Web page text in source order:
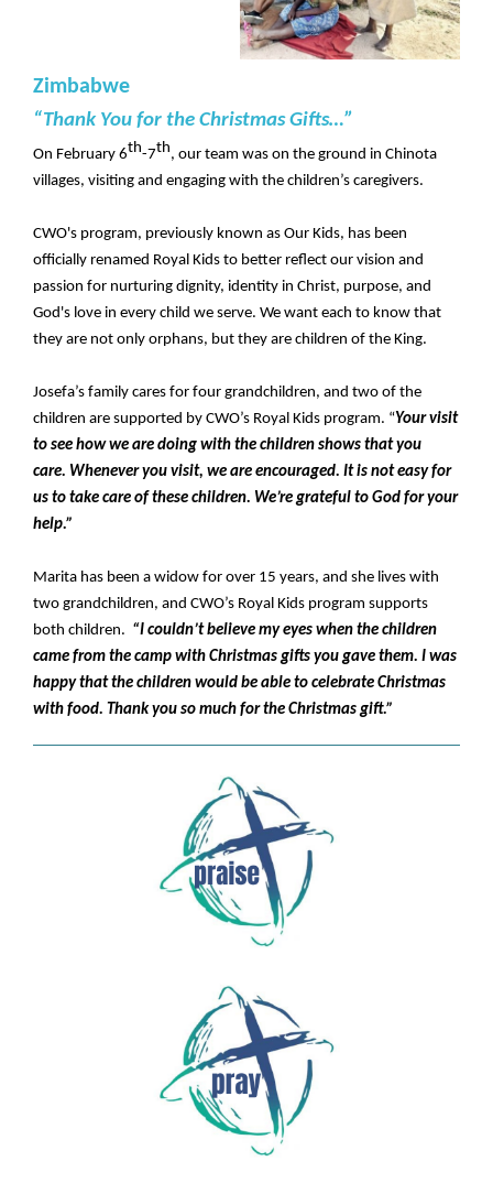
Zimbabwe
“Thank You for the Christmas Gifts…”
On February 6th-7th, our team was on the ground in Chinota
villages, visiting and engaging with the children’s caregivers.
CWO's program, previously known as Our Kids, has been
officially renamed Royal Kids to better reflect our vision and
passion for nurturing dignity, identity in Christ, purpose, and
God's love in every child we serve. We want each to know that
they are not only orphans, but they are children of the King.
Josefa’s family cares for four grandchildren, and two of the
children are supported by CWO’s Royal Kids program. “Your visit
to see how we are doing with the children shows that you
care. Whenever you visit, we are encouraged. It is not easy for
us to take care of these children. We’re grateful to God for your
help.”
Marita has been a widow for over 15 years, and she lives with
two grandchildren, and CWO’s Royal Kids program supports
both children. “I couldn’t believe my eyes when the children
came from the camp with Christmas gifts you gave them. I was
happy that the children would be able to celebrate Christmas
with food. Thank you so much for the Christmas gift.”